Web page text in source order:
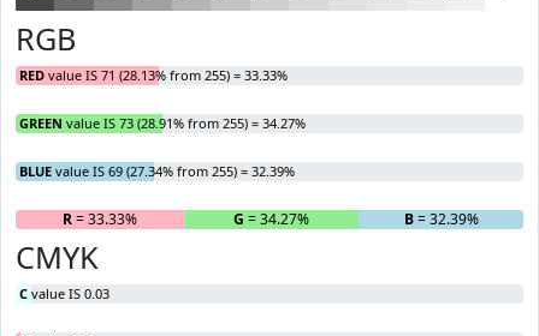
RGB
RED value IS 71 (28.13% from 255) = 33.33%
GREEN value IS 73 (28.91% from 255) = 34.27%
BLUE value IS 69 (27.34% from 255) = 32.39%
R= 33.33% G = 34.27% B= 32.39%
CMYK
C value IS 0.03